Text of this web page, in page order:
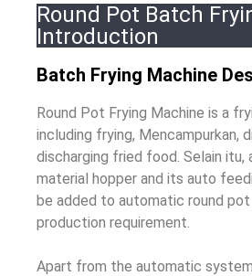
Round Pot Batch
Introduction
Batch Frying Machine
Round Pot Frying Machine is a
including frying, Mencampurkan,
discharging fried food . Selain itu,
material hopper and its auto
be added to automatic round
production requirement
Apart from the automatic